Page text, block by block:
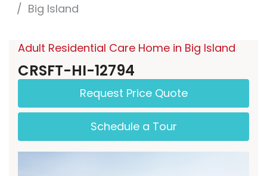
Big Island
Adult Residential Care Home in Big Island
CRSFT-HI-12794
Request Price Quote
Schedule a Tour